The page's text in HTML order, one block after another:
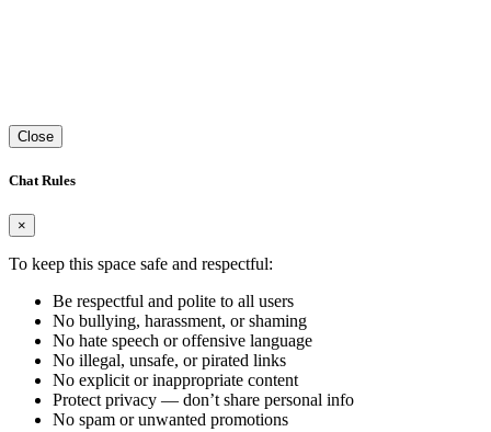
Close
Chat Rules
×
To keep this space safe and respectful:
Be respectful and polite to all users
No bullying, harassment, or shaming
No hate speech or offensive language
No illegal, unsafe, or pirated links
No explicit or inappropriate content
Protect privacy — don’t share personal info
No spam or unwanted promotions